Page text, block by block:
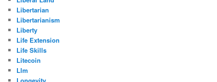
Libertarian
Libertarianism
Liberty
Life Extension
Life Skills
Litecoin
Llm